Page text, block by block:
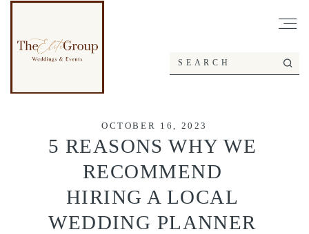
OCTOBER 16, 2023
5 REASONS WHY WE
RECOMMEND
HIRING A LOCAL
WEDDING PLANNER